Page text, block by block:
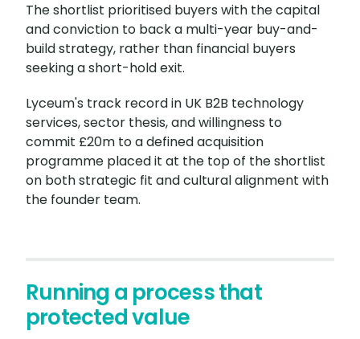
The shortlist prioritised buyers with the capital
and conviction to back a multi-year buy-and-
build strategy, rather than financial buyers
seeking a short-hold exit.
Lyceum's track record in UK B2B technology
services, sector thesis, and willingness to
commit £20m to a defined acquisition
programme placed it at the top of the shortlist
on both strategic fit and cultural alignment with
the founder team.
Running a process that
protected value